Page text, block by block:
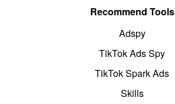
Recommend Tools
Adspy
TikTok Ads Spy
TikTok Spark Ads
Skills